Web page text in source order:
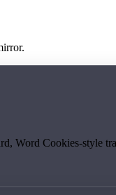
Word Cookies-style